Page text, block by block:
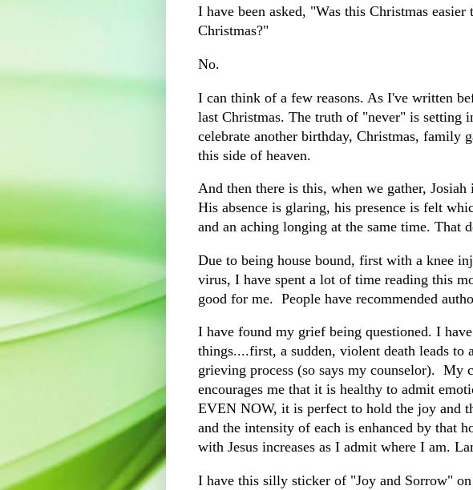
I have been asked, "Was this Christmas easier
Christmas?"
No.
I can think of a few reasons. As I've written
last Christmas. The truth of "never" is setting
celebrate another birthday, Christmas, family
this side of heaven.
And then there is this, when we gather, Josiah
His absence is glaring, his presence is felt
and an aching longing at the same time. That
Due to being house bound, first with a knee
virus, I have spent a lot of time reading this
good for me. People have recommended
I have found my grief being questioned. I
things....first, a sudden, violent death leads to
grieving process (so says my counselor). My
encourages me that it is healthy to admit
EVEN NOW, it is perfect to hold the joy and
and the intensity of each is enhanced by that
with Jesus increases as I admit where I am.
I have this silly sticker of "Joy and Sorrow"